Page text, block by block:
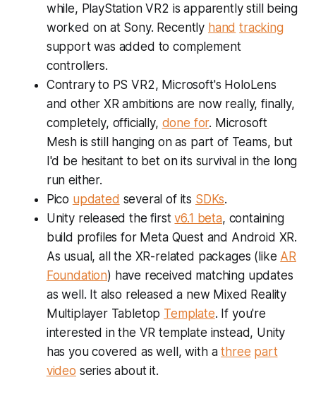
while, PlayStation VR2 is apparently still being
worked on at Sony. Recently hand tracking
support was added to complement
controllers.
Contrary to PS VR2, Microsoft's HoloLens
and other XR ambitions are now really, finally,
completely, officially, done for. Microsoft
Mesh is still hanging on as part of Teams, but
I'd be hesitant to bet on its survival in the long
run either.
Pico updated several of its SDKs.
Unity released the firstv6.1 beta, containing
build profiles for Meta Quest and Android XR.
As usual, all the XR-related packages (like AR
Foundation) have received matching updates
as well. It also released a new Mixed Reality
Multiplayer Tabletop Template. If you're
interested in the VR template instead, Unity
has you covered as well, with athree part
video series about it.